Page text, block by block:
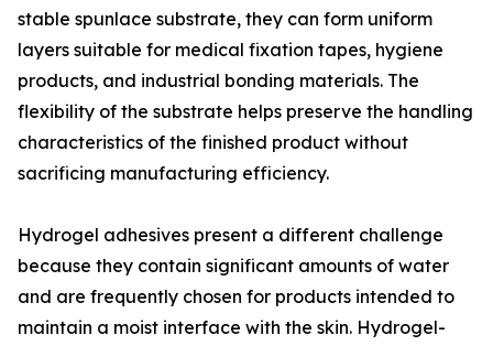
stable spunlace substrate, they can form uniform
layers suitable for medical fixation tapes, hygiene
products, and industrial bonding materials. The
flexibility of the substrate helps preserve the handling
characteristics of the finished product without
sacrificing manufacturing efficiency.
Hydrogel adhesives present a different challenge
because they contain significant amounts of water
and are frequently chosen for products intended to
maintain a moist interface with the skin. Hydrogel-